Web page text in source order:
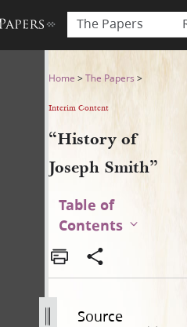
The Papers
Smith”
Home >The Papers >
Interim Content
“History of
Joseph Smith”
Table of
Contents
Source